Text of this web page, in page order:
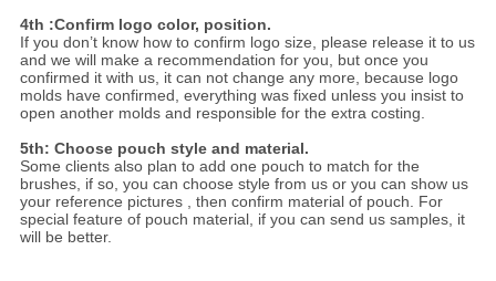
4th :Confirm logo color, position.
If you don’t know how to confirm logo size, please release it to us
and we will make a recommendation for you, but once you
confirmed it with us, it can not change any more, because logo
molds have confirmed, everything was fixed unless you insist to
open another molds and responsible for the extra costing.
5th: Choose pouch style and material.
Some clients also plan to add one pouch to match for the
brushes, if so, you can choose style from us or you can show us
your reference pictures , then confirm material of pouch. For
special feature of pouch material, if you can send us samples, it
will be better.